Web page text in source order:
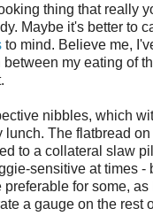
thing that really
Maybe it's better to
to mind. Believe me,
my eating of
nibbles, which
The flatbread
to a collateral slaw
sensitive at times -
for some,
a gauge on the